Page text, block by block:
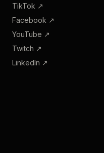
TikTok ↗
Facebook ↗
YouTube ↗
Twitch ↗
LinkedIn ↗